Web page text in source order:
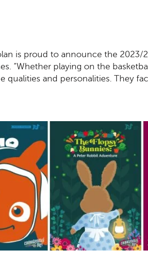
is proud to announce the
“Whether playing on the
qualities and personalities. They